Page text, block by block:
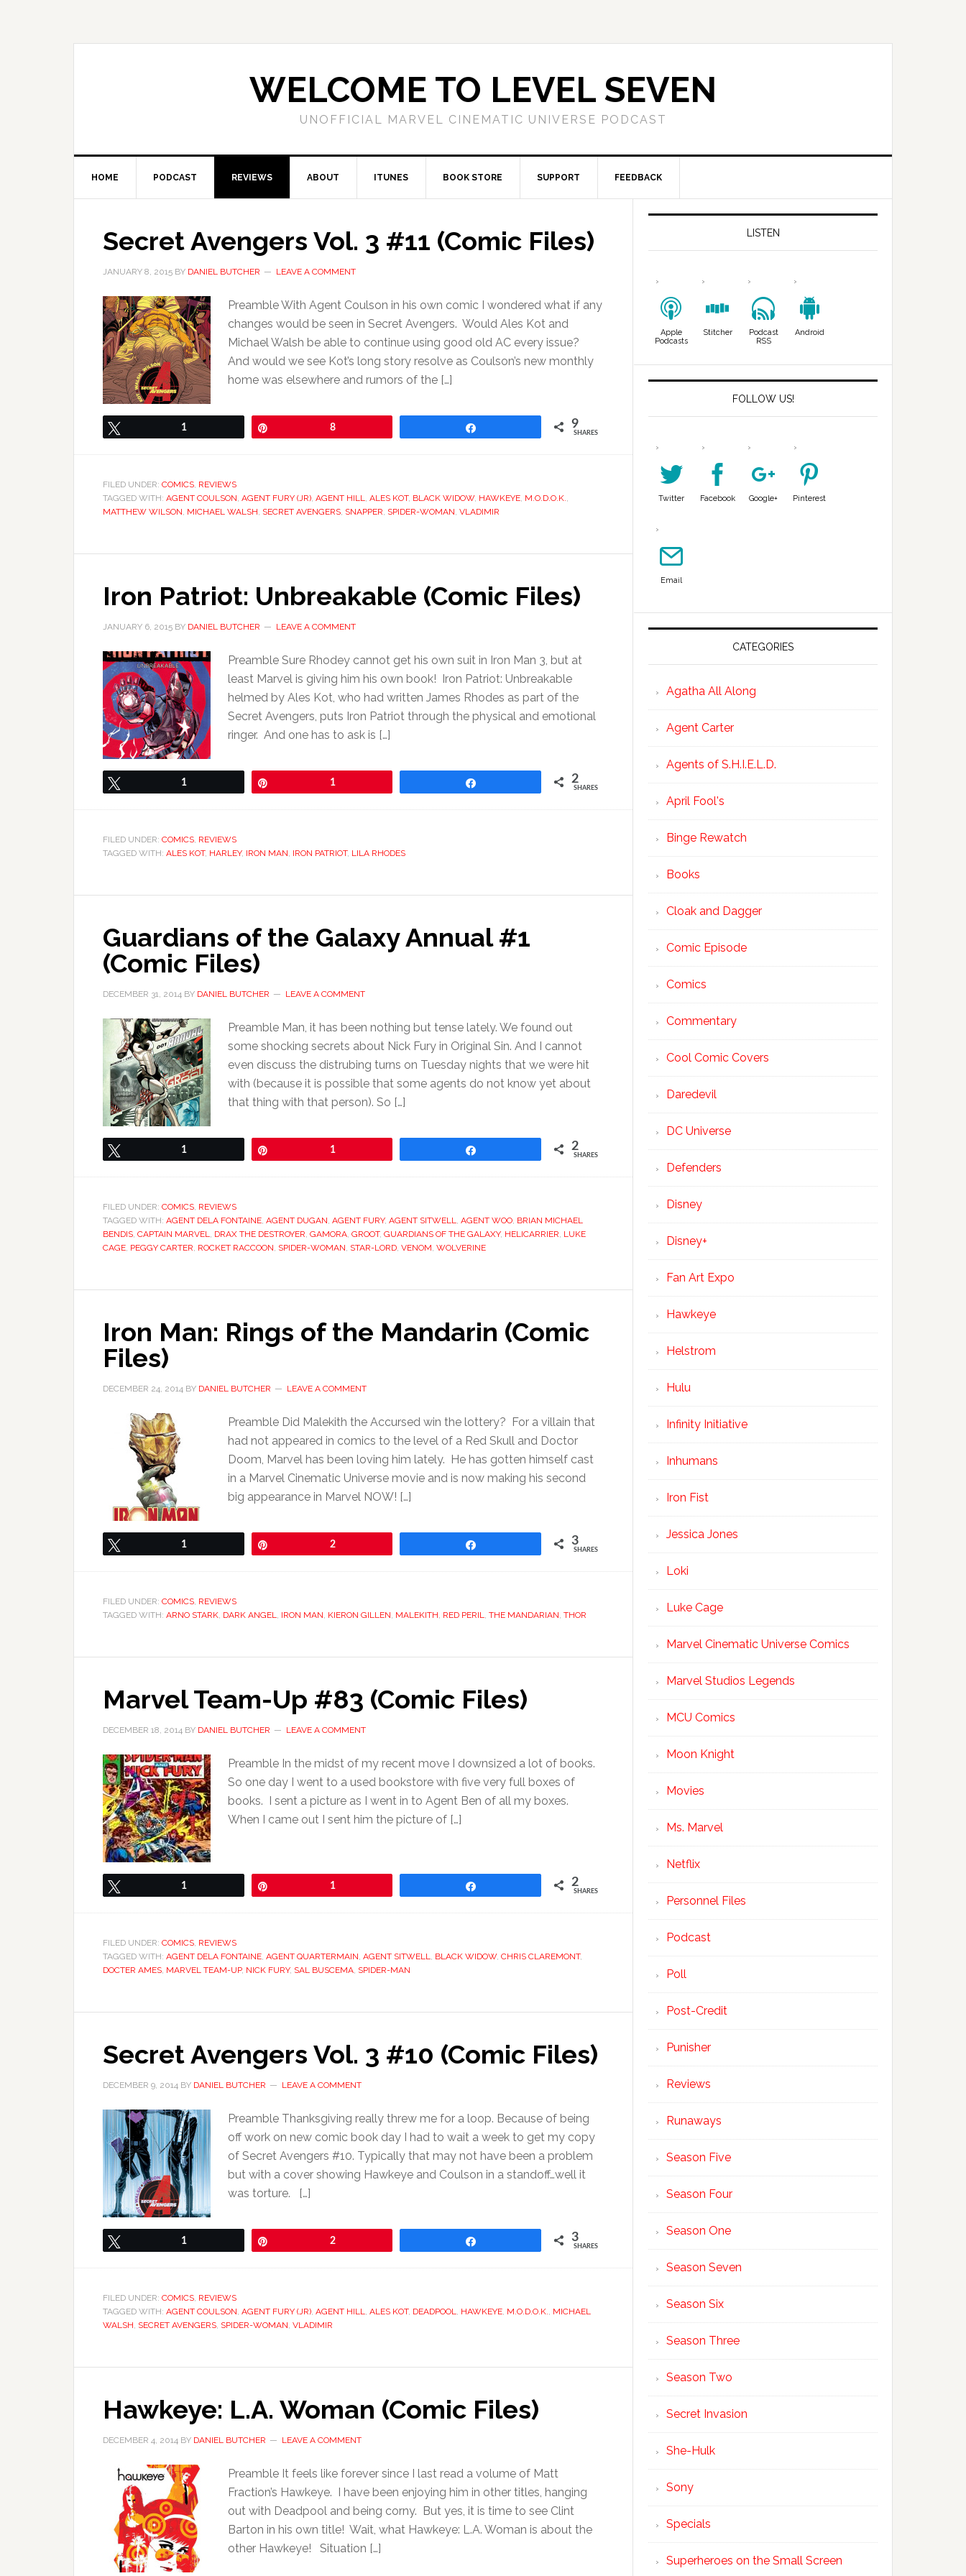
WELCOME TO LEVEL SEVEN
UNOFFICIAL MARVEL CINEMATIC UNIVERSE PODCAST
HOME PODCAST REVIEWS ABOUT ITUNES BOOK STORE SUPPORT FEEDBACK
Secret Avengers Vol. 3 #11 (Comic Files)
JANUARY 8, 2015 BY DANIEL BUTCHER LEAVE A COMMENT
Preamble With Agent Coulson in his own comic I wondered what if any
changes would be seen in Secret Avengers. Would Ales Kot and
Michael Walsh be able to continue using good old AC every issue?
And would we see Kot’s long story resolve as Coulson’s new monthly
home was elsewhere and rumors of the […]
1 8 9
SHARES
FILED UNDER: COMICS, REVIEWS
TAGGED WITH: AGENT COULSON, AGENT FURY (JR), AGENT HILL, ALES KOT, BLACK WIDOW, HAWKEYE, M.O.D.O.K.,
MATTHEW WILSON, MICHAEL WALSH, SECRET AVENGERS, SNAPPER, SPIDER-WOMAN, VLADIMIR
Iron Patriot: Unbreakable (Comic Files)
JANUARY 6, 2015 BY DANIEL BUTCHER LEAVE A COMMENT
Preamble Sure Rhodey cannot get his own suit in Iron Man 3, but at
least Marvel is giving him his own book! Iron Patriot: Unbreakable
helmed by Ales Kot, who had written James Rhodes as part of the
Secret Avengers, puts Iron Patriot through the physical and emotional
ringer. And one has to ask is […]
1 1 2
SHARES
FILED UNDER: COMICS, REVIEWS
TAGGED WITH: ALES KOT, HARLEY, IRON MAN, IRON PATRIOT, LILA RHODES
Guardians of the Galaxy Annual #1
(Comic Files)
DECEMBER 31, 2014 BY DANIEL BUTCHER LEAVE A COMMENT
Preamble Man, it has been nothing but tense lately. We found out
some shocking secrets about Nick Fury in Original Sin. And I cannot
even discuss the distrubing turns on Tuesday nights that we were hit
with (because it is possible that some agents do not know yet about
that thing with that person). So […]
1 1 2
SHARES
FILED UNDER: COMICS, REVIEWS
TAGGED WITH: AGENT DELA FONTAINE, AGENT DUGAN, AGENT FURY, AGENT SITWELL, AGENT WOO, BRIAN MICHAEL
BENDIS, CAPTAIN MARVEL, DRAX THE DESTROYER, GAMORA, GROOT, GUARDIANS OF THE GALAXY, HELICARRIER, LUKE
CAGE, PEGGY CARTER, ROCKET RACCOON, SPIDER-WOMAN, STAR-LORD, VENOM, WOLVERINE
Iron Man: Rings of the Mandarin (Comic
Files)
DECEMBER 24, 2014 BY DANIEL BUTCHER LEAVE A COMMENT
Preamble Did Malekith the Accursed win the lottery? For a villain that
had not appeared in comics to the level of a Red Skull and Doctor
Doom, Marvel has been loving him lately. He has gotten himself cast
in a Marvel Cinematic Universe movie and is now making his second
big appearance in Marvel NOW! […]
1 2 3
SHARES
FILED UNDER: COMICS, REVIEWS
TAGGED WITH: ARNO STARK, DARK ANGEL, IRON MAN, KIERON GILLEN, MALEKITH, RED PERIL, THE MANDARIAN, THOR
Marvel Team-Up #83 (Comic Files)
DECEMBER 18, 2014 BY DANIEL BUTCHER LEAVE A COMMENT
Preamble In the midst of my recent move I downsized a lot of books.
So one day I went to a used bookstore with five very full boxes of
books. I sent a picture as I went in to Agent Ben of all my boxes.
When I came out I sent him the picture of […]
1 1 2
SHARES
FILED UNDER: COMICS, REVIEWS
TAGGED WITH: AGENT DELA FONTAINE, AGENT QUARTERMAIN, AGENT SITWELL, BLACK WIDOW, CHRIS CLAREMONT,
DOCTER AMES, MARVEL TEAM-UP, NICK FURY, SAL BUSCEMA, SPIDER-MAN
Secret Avengers Vol. 3 #10 (Comic Files)
DECEMBER 9, 2014 BY DANIEL BUTCHER LEAVE A COMMENT
Preamble Thanksgiving really threw me for a loop. Because of being
off work on new comic book day I had to wait a week to get my copy
of Secret Avengers #10. Typically that may not have been a problem
but with a cover showing Hawkeye and Coulson in a standoff…well it
was torture. […]
1 2 3
SHARES
FILED UNDER: COMICS, REVIEWS
TAGGED WITH: AGENT COULSON, AGENT FURY (JR), AGENT HILL, ALES KOT, DEADPOOL, HAWKEYE, M.O.D.O.K., MICHAEL
WALSH, SECRET AVENGERS, SPIDER-WOMAN, VLADIMIR
Hawkeye: L.A. Woman (Comic Files)
DECEMBER 4, 2014 BY DANIEL BUTCHER LEAVE A COMMENT
Preamble It feels like forever since I last read a volume of Matt
Fraction’s Hawkeye. I have been enjoying him in other titles, hanging
out with Deadpool and being corny. But yes, it is time to see Clint
Barton in his own title! Wait, what Hawkeye: L.A. Woman is about the
other Hawkeye! Situation […]
LISTEN
Apple
Podcasts
Stitcher
Podcast
RSS
Android
FOLLOW US!
Twitter Facebook Google+ Pinterest
Email
CATEGORIES
Agatha All Along
Agent Carter
Agents of S.H.I.E.L.D.
April Fool's
Binge Rewatch
Books
Cloak and Dagger
Comic Episode
Comics
Commentary
Cool Comic Covers
Daredevil
DC Universe
Defenders
Disney
Disney+
Fan Art Expo
Hawkeye
Helstrom
Hulu
Infinity Initiative
Inhumans
Iron Fist
Jessica Jones
Loki
Luke Cage
Marvel Cinematic Universe Comics
Marvel Studios Legends
MCU Comics
Moon Knight
Movies
Ms. Marvel
Netflix
Personnel Files
Podcast
Poll
Post-Credit
Punisher
Reviews
Runaways
Season Five
Season Four
Season One
Season Seven
Season Six
Season Three
Season Two
Secret Invasion
She-Hulk
Sony
Specials
Superheroes on the Small Screen